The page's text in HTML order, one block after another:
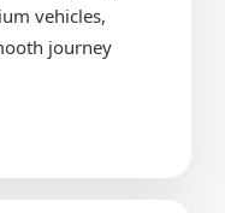
vehicles,
journey